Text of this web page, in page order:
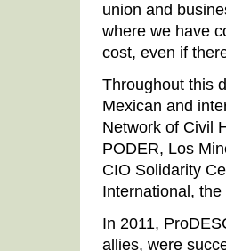
union and
where we have
cost, even if
Throughout this
Mexican and
Network of Civil
PODER, Los
CIO Solidarity
International,
In 2011,
allies, were